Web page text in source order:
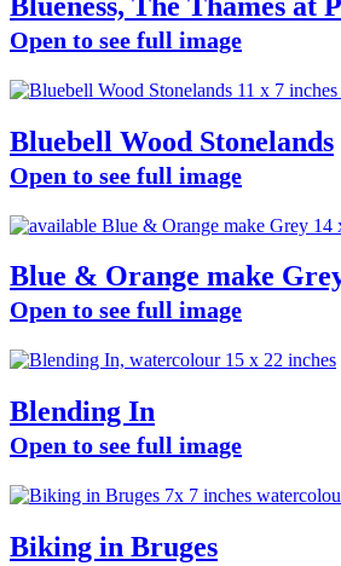
Open to see full image
Bluebell Wood Stonelands
Open to see full image
Blue & Orange make
Open to see full image
Blending In
Open to see full image
Biking in Bruges